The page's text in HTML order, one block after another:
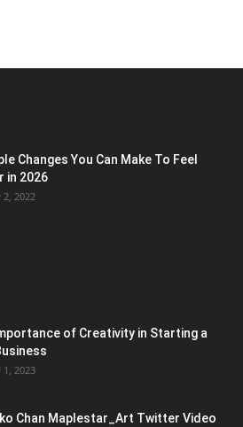
Changes You Can Make To Feel
in 2026
2, 2022
of Creativity in Starting a
1, 2023
Chan Maplestar_Art Twitter Video